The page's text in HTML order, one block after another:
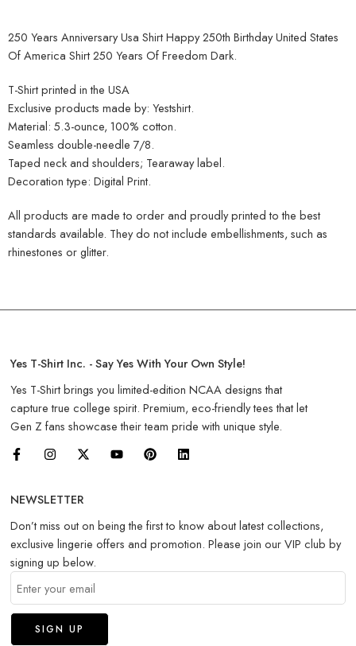
250 Years Anniversary Usa Shirt Happy 250th Birthday United States
Of America Shirt 250 Years Of Freedom Dark.
T-Shirt printed in the USA
Exclusive products made by: Yestshirt.
Material: 5.3-ounce, 100% cotton.
Seamless double-needle 7/8.
Taped neck and shoulders; Tearaway label.
Decoration type: Digital Print.
All products are made to order and proudly printed to the best
standards available. They do not include embellishments, such as
rhinestones or glitter.
Yes T-Shirt Inc. - Say Yes With Your Own Style!
Yes T-Shirt brings you limited-edition NCAA designs that
capture true college spirit. Premium, eco-friendly tees that let
Gen Z fans showcase their team pride with unique style.
NEWSLETTER
Don’t miss out on being the first to know about latest collections,
exclusive lingerie offers and promotion. Please join our VIP club by
signing up below.